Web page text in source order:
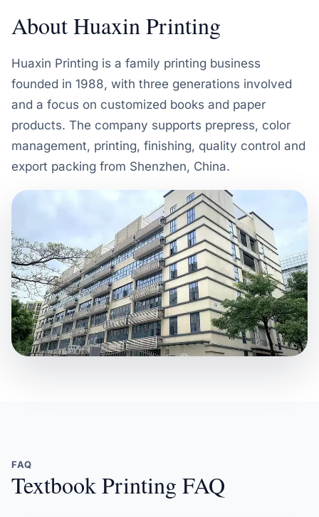
About Huaxin Printing
Huaxin Printing is a family printing business
founded in 1988, with three generations involved
and a focus on customized books and paper
products. The company supports prepress, color
management, printing, finishing, quality control and
export packing from Shenzhen, China.
FAQ
Textbook Printing FAQ